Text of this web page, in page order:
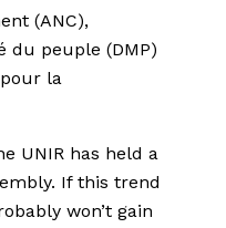
(ANC),
du peuple (DMP)
la
UNIR has held a
If this trend
won’t gain